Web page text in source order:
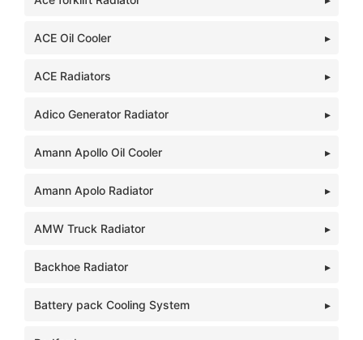
ACE Oil Cooler
ACE Radiators
Adico Generator Radiator
Amann Apollo Oil Cooler
Amann Apolo Radiator
AMW Truck Radiator
Backhoe Radiator
Battery pack Cooling System